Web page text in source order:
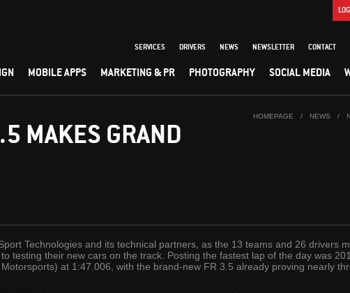
SERVICES DRIVERS NEWS NEWSLETTER CONTACT
MOBILE APPS MARKETING & PR PHOTOGRAPHY SOCIAL MEDIA
HOMEPAGE / NEWS /
MAKES GRAND
Technologies and its technical partners, as the 13 teams and 26 drivers
testing their new cars on the track. Posting the fastest lap of the day was
at 1:47.006, with the brand-new FR 3.5 already proving nearly